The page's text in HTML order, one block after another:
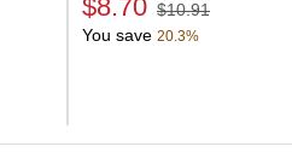
$8.70 $10.91
You save 20.3%